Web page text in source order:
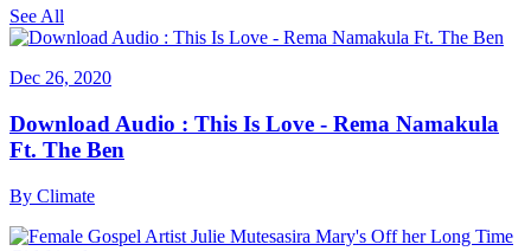
See All
Dec 26, 2020
Download Audio : This Is Love - Rema Namakula
Ft. The Ben
By Climate